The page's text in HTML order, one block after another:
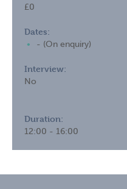
£0
Dates:
- (On enquiry)
Interview:
No
Duration:
12:00 - 16:00